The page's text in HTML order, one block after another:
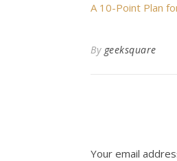
A 10-Point Plan
By geeksquare
Your email